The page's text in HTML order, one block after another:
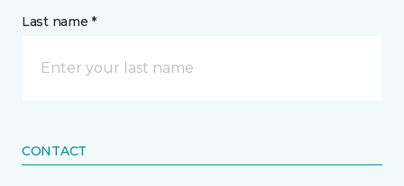
Last name *
CONTACT